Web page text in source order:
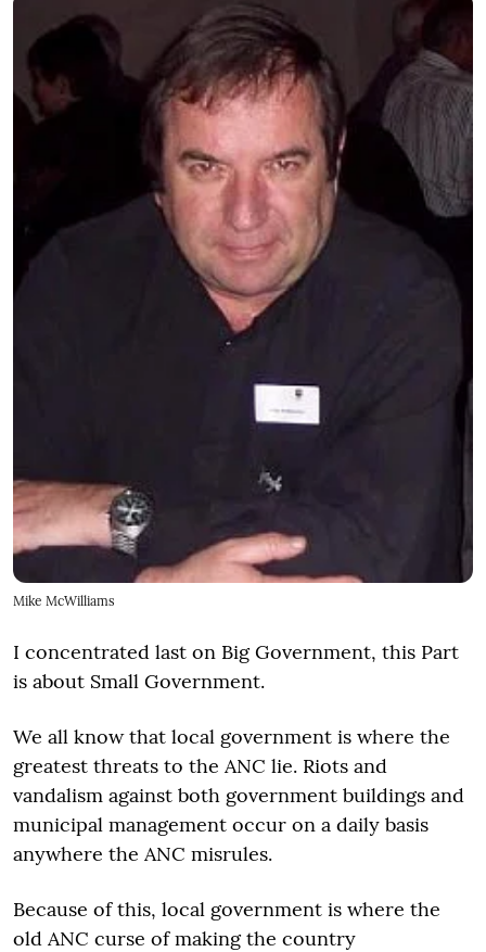
Mike McWilliams
I concentrated last on Big Government, this Part
is about Small Government.
We all know that local government is where the
greatest threats to the ANC lie. Riots and
vandalism against both government buildings and
municipal management occur on a daily basis
anywhere the ANC misrules.
Because of this, local government is where the
old ANC curse of making the country